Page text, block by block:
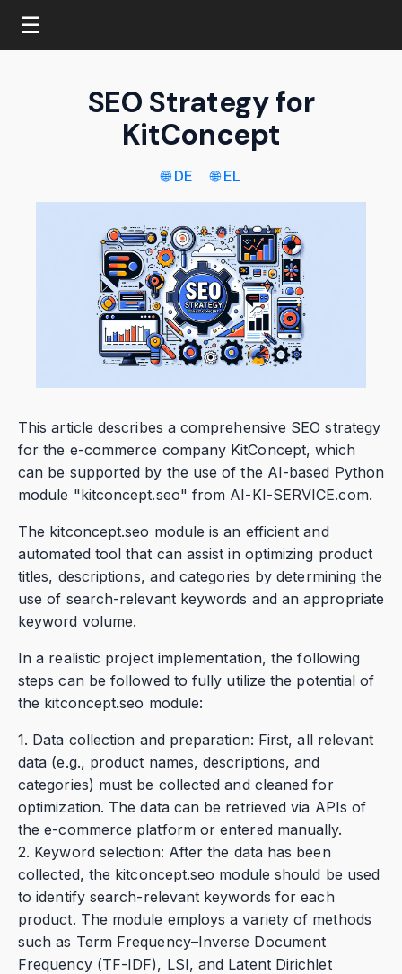
☰
SEO Strategy for
KitConcept
🌐 DE 🌐 EL
This article describes a comprehensive SEO strategy
for the e-commerce company KitConcept, which
can be supported by the use of the AI-based Python
module "kitconcept.seo" from AI-KI-SERVICE.com.
The kitconcept.seo module is an efficient and
automated tool that can assist in optimizing product
titles, descriptions, and categories by determining the
use of search-relevant keywords and an appropriate
keyword volume.
In a realistic project implementation, the following
steps can be followed to fully utilize the potential of
the kitconcept.seo module:
1. Data collection and preparation: First, all relevant
data (e.g., product names, descriptions, and
categories) must be collected and cleaned for
optimization. The data can be retrieved via APIs of
the e-commerce platform or entered manually.
2. Keyword selection: After the data has been
collected, the kitconcept.seo module should be used
to identify search-relevant keywords for each
product. The module employs a variety of methods
such as Term Frequency–Inverse Document
Frequency (TF-IDF), LSI, and Latent Dirichlet